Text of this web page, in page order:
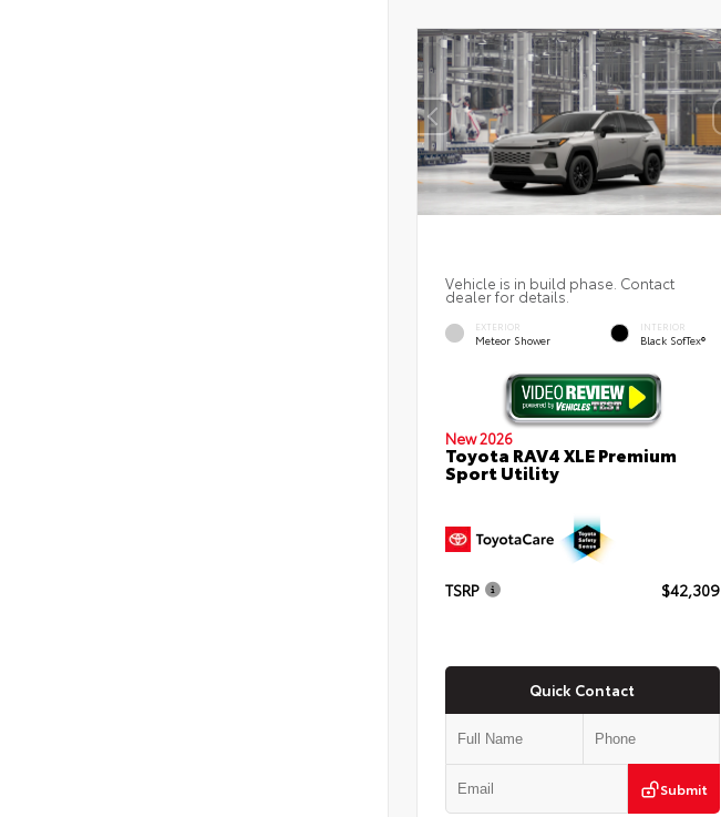
Vehicle is in build phase. Contact
dealer for details.
EXTERIOR
Meteor Shower
INTERIOR
Black SofTex®
New 2026
Toyota RAV4 XLE Premium
Sport Utility
TSRP $42,309
Quick Contact
Submit